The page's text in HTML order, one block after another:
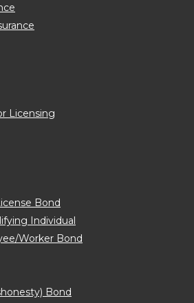
Licensing
Bond
Individual
Worker Bond
Bond